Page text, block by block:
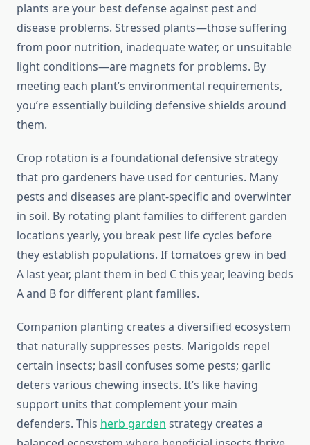
plants are your best defense against pest and
disease problems. Stressed plants—those suffering
from poor nutrition, inadequate water, or unsuitable
light conditions—are magnets for problems. By
meeting each plant’s environmental requirements,
you’re essentially building defensive shields around
them.
Crop rotation is a foundational defensive strategy
that pro gardeners have used for centuries. Many
pests and diseases are plant-specific and overwinter
in soil. By rotating plant families to different garden
locations yearly, you break pest life cycles before
they establish populations. If tomatoes grew in bed
A last year, plant them in bed C this year, leaving beds
A and B for different plant families.
Companion planting creates a diversified ecosystem
that naturally suppresses pests. Marigolds repel
certain insects; basil confuses some pests; garlic
deters various chewing insects. It’s like having
support units that complement your main
defenders. This herb garden strategy creates a